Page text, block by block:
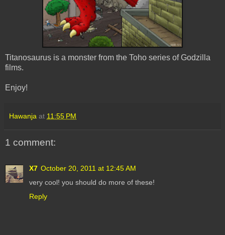
Titanosaurus is a monster from the Toho series of Godzilla
films.
Enjoy!
Hawanja at 11:55 PM
1 comment:
X7 October 20, 2011 at 12:45 AM
very cool! you should do more of these!
Reply